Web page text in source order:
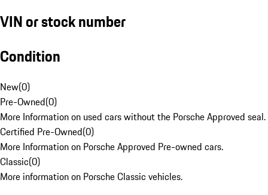
VIN or stock number
Condition
New(0)
Pre-Owned(0)
More Information on used cars without the Porsche Approved seal.
Certified Pre-Owned(0)
More Information on Porsche Approved Pre-owned cars.
Classic(0)
More information on Porsche Classic vehicles.